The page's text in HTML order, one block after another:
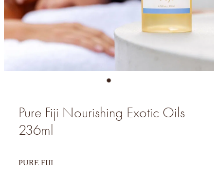
Pure Fiji Nourishing Exotic Oils
236ml
PURE FIJI